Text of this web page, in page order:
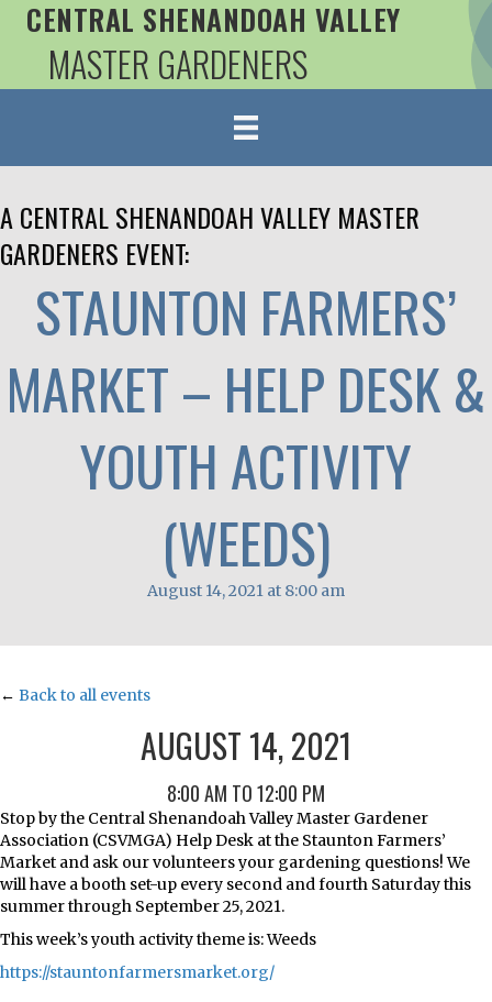
CENTRAL SHENANDOAH VALLEY
MASTER GARDENERS
A CENTRAL SHENANDOAH VALLEY MASTER
GARDENERS EVENT:
STAUNTON FARMERS’
MARKET – HELP DESK &
YOUTH ACTIVITY
(WEEDS)
August 14, 2021 at 8:00 am
← Back to all events
AUGUST 14, 2021
8:00 AM TO 12:00 PM
Stop by the Central Shenandoah Valley Master Gardener
Association (CSVMGA) Help Desk at the Staunton Farmers’
Market and ask our volunteers your gardening questions! We
will have a booth set-up every second and fourth Saturday this
summer through September 25, 2021.
This week’s youth activity theme is: Weeds
https://stauntonfarmersmarket.org/